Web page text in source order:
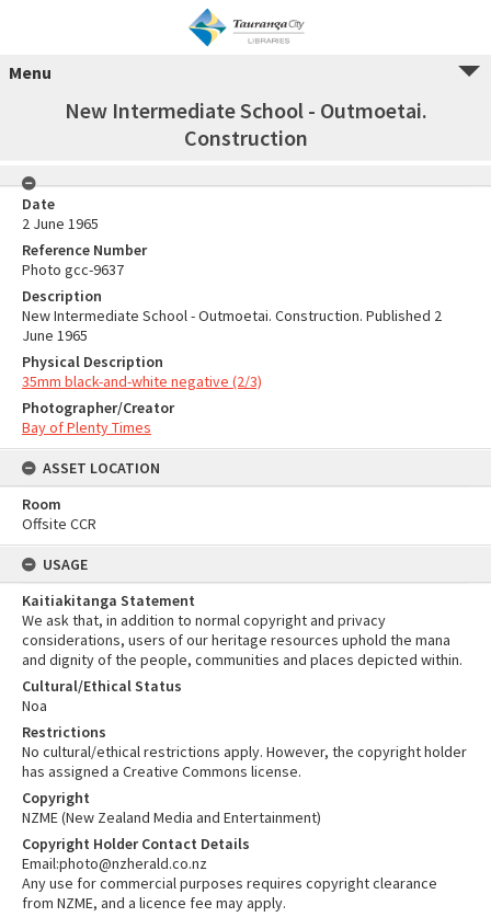
Menu
New Intermediate School - Outmoetai.
Construction
Date
2 June 1965
Reference Number
Photo gcc-9637
Description
New Intermediate School - Outmoetai. Construction. Published 2
June 1965
Physical Description
35mm black-and-white negative (2/3)
Photographer/Creator
Bay of Plenty Times
ASSET LOCATION
Room
Offsite CCR
USAGE
Kaitiakitanga Statement
We ask that, in addition to normal copyright and privacy
considerations, users of our heritage resources uphold the mana
and dignity of the people, communities and places depicted within.
Cultural/Ethical Status
Noa
Restrictions
No cultural/ethical restrictions apply. However, the copyright holder
has assigned a Creative Commons license.
Copyright
NZME (New Zealand Media and Entertainment)
Copyright Holder Contact Details
Email:photo@nzherald.co.nz
Any use for commercial purposes requires copyright clearance
from NZME, and a licence fee may apply.